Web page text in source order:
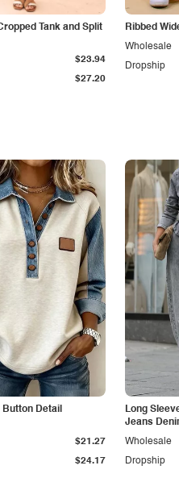
Tank and Split
$27.20
$23.94
Ribbed
Dropship
Wholesale
Button Detail
$24.17
$21.27
Long
Jeans
Dropship
Wholesale